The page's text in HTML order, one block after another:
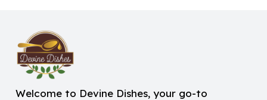
Welcome to Devine Dishes, your go-to